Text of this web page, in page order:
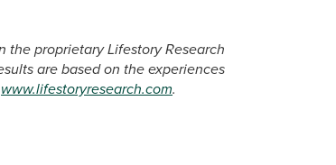
the proprietary Lifestory Research
are based on the experiences
www.lifestoryresearch.com.